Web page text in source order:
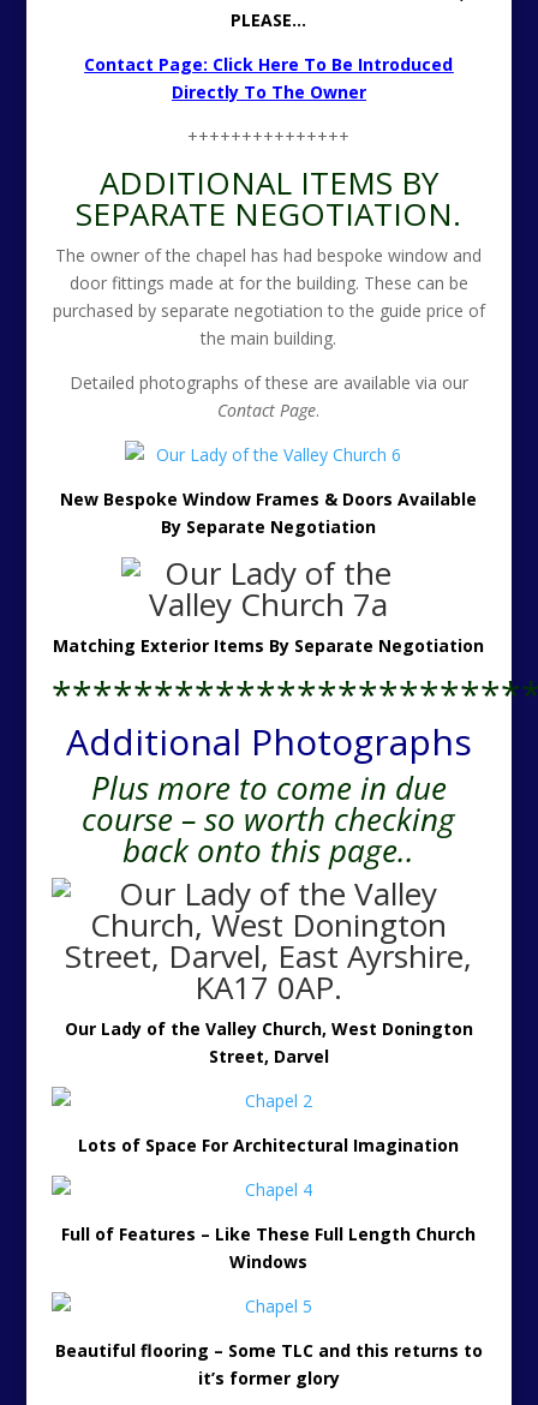
PLEASE…
Contact Page: Click Here To Be Introduced
Directly To The Owner
+++++++++++++++
ADDITIONAL ITEMS BY
SEPARATE NEGOTIATION.
The owner of the chapel has had bespoke window and
door fittings made at for the building. These can be
purchased by separate negotiation to the guide price of
the main building.
Detailed photographs of these are available via our
Contact Page.
New Bespoke Window Frames & Doors Available
By Separate Negotiation
Matching Exterior Items By Separate Negotiation
Additional Photographs
Plus more to come in due
course – so worth checking
back onto this page..
Our Lady of the Valley Church, West Donington
Street, Darvel
Lots of Space For Architectural Imagination
Full of Features – Like These Full Length Church
Windows
Beautiful flooring – Some TLC and this returns to
it’s former glory